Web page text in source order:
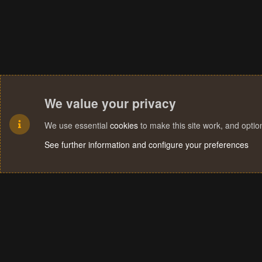
We value your privacy
We use essential cookies to make this site work, and
See further information and configure your preferences